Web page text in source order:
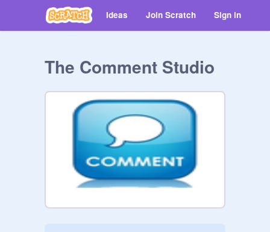
Ideas Join Scratch Sign in
The Comment Studio